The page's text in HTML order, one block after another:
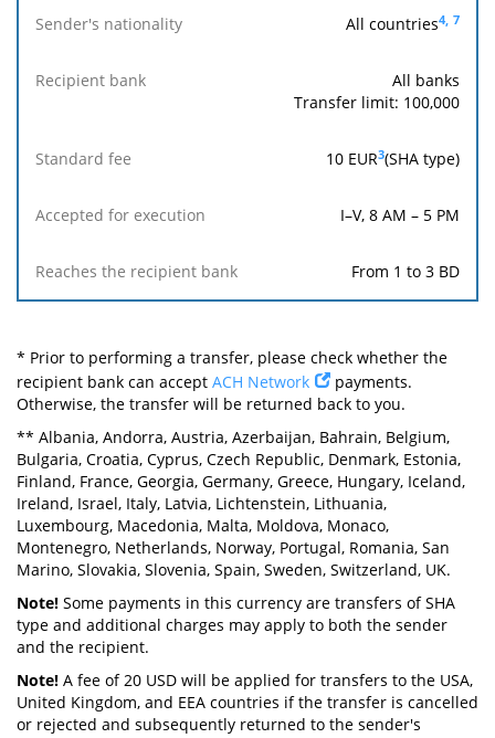
All countries4, 7
All banks
Transfer limit: 100,000
10 EUR3(SHA type)
I–V, 8 AM – 5 PM
From 1 to 3 BD
* Prior to performing a transfer, please check whether the
recipient bank can accept ACH Network
payments.
Otherwise, the transfer will be returned back to you.
** Albania, Andorra, Austria, Azerbaijan, Bahrain, Belgium,
Bulgaria, Croatia, Cyprus, Czech Republic, Denmark, Estonia,
Finland, France, Georgia, Germany, Greece, Hungary, Iceland,
Ireland, Israel, Italy, Latvia, Lichtenstein, Lithuania,
Luxembourg, Macedonia, Malta, Moldova, Monaco,
Montenegro, Netherlands, Norway, Portugal, Romania, San
Marino, Slovakia, Slovenia, Spain, Sweden, Switzerland, UK.
Note! Some payments in this currency are transfers of SHA
type and additional charges may apply to both the sender
and the recipient.
Note! A fee of 20 USD will be applied for transfers to the USA,
United Kingdom, and EEA countries if the transfer is cancelled
or rejected and subsequently returned to the sender's